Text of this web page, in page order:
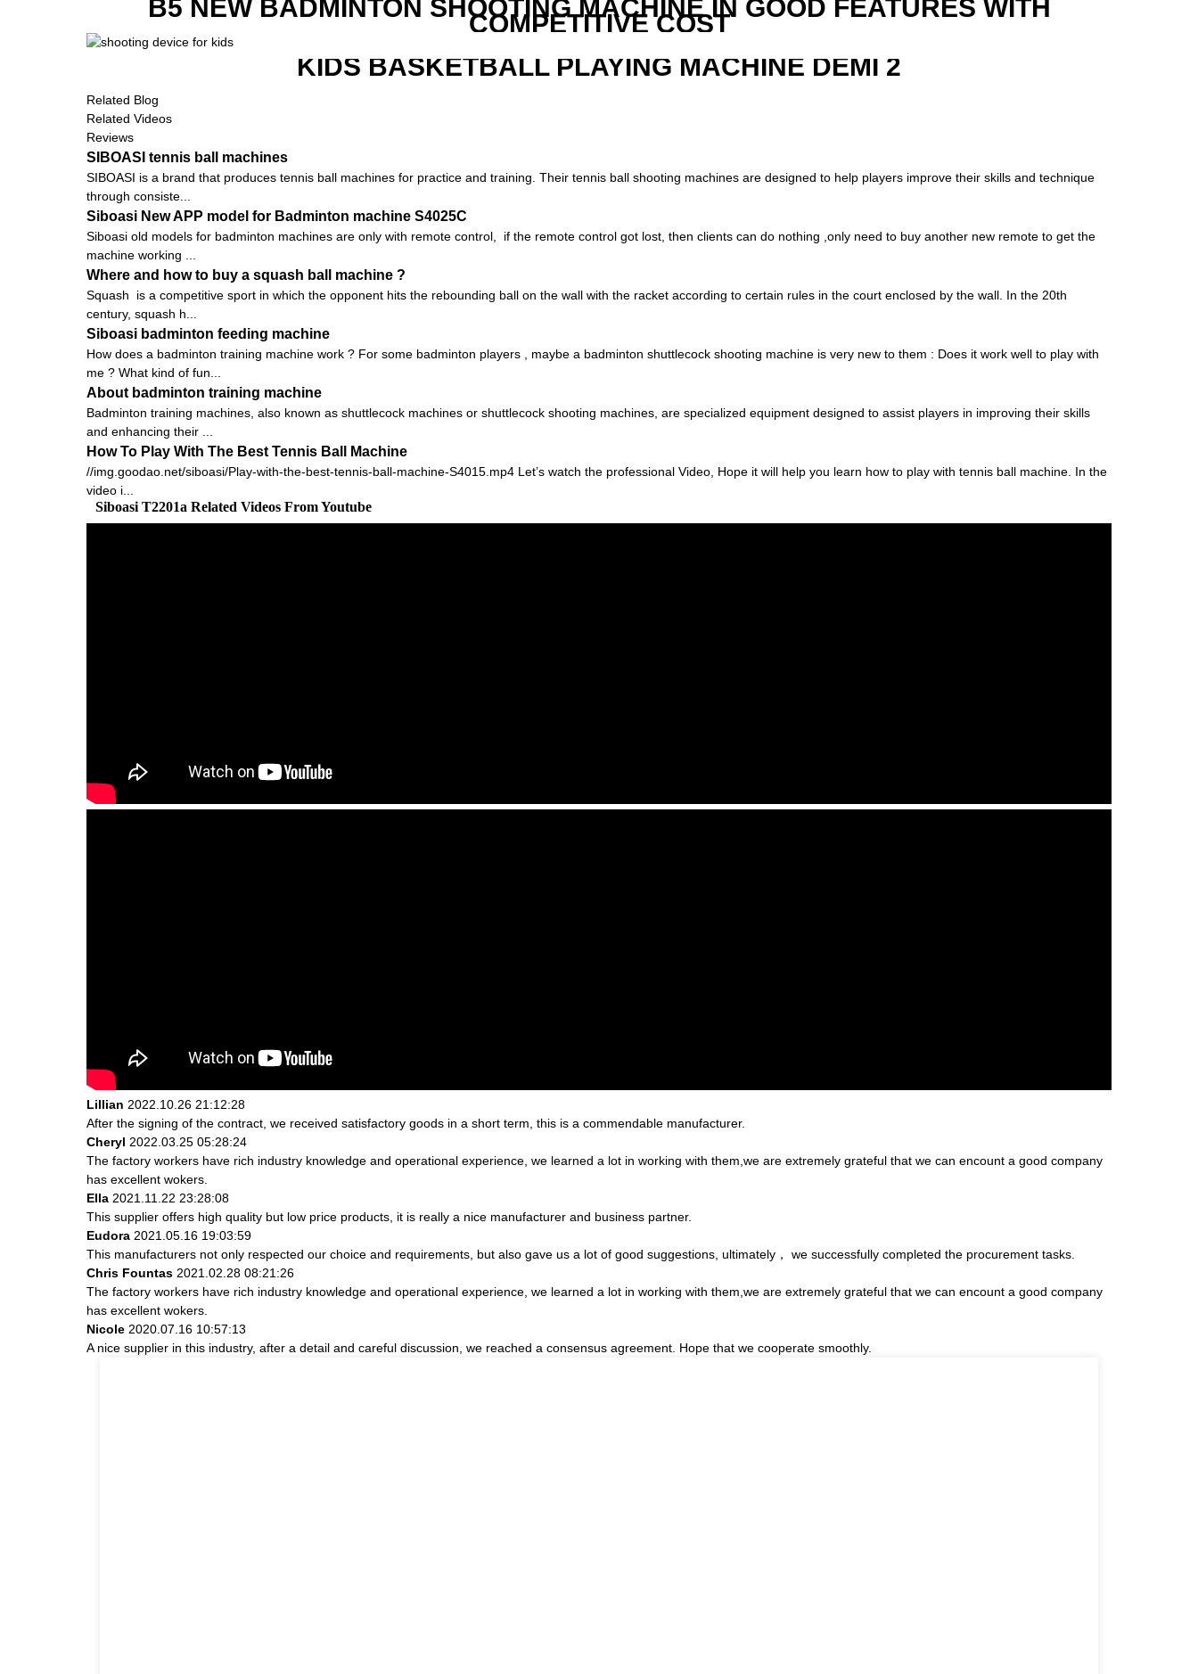
B5 NEW BADMINTON SHOOTING MACHINE IN GOOD FEATURES WITH
COMPETITIVE COST
KIDS BASKETBALL PLAYING MACHINE DEMI 2
Related Blog
Related Videos
Reviews
SIBOASI tennis ball machines
SIBOASI is a brand that produces tennis ball machines for practice and training. Their tennis ball shooting machines are designed to help players improve their skills and technique
through consiste...
Siboasi New APP model for Badminton machine S4025C
Siboasi old models for badminton machines are only with remote control, if the remote control got lost, then clients can do nothing ,only need to buy another new remote to get the
machine working ...
Where and how to buy a squash ball machine ?
Squash is a competitive sport in which the opponent hits the rebounding ball on the wall with the racket according to certain rules in the court enclosed by the wall. In the 20th
century, squash h...
Siboasi badminton feeding machine
How does a badminton training machine work ? For some badminton players , maybe a badminton shuttlecock shooting machine is very new to them : Does it work well to play with
me ? What kind of fun...
About badminton training machine
Badminton training machines, also known as shuttlecock machines or shuttlecock shooting machines, are specialized equipment designed to assist players in improving their skills
and enhancing their ...
How To Play With The Best Tennis Ball Machine
//img.goodao.net/siboasi/Play-with-the-best-tennis-ball-machine-S4015.mp4 Let’s watch the professional Video, Hope it will help you learn how to play with tennis ball machine. In the
video i...
Siboasi T2201a Related Videos From Youtube
Lillian 2022.10.26 21:12:28
After the signing of the contract, we received satisfactory goods in a short term, this is a commendable manufacturer.
Cheryl 2022.03.25 05:28:24
The factory workers have rich industry knowledge and operational experience, we learned a lot in working with them,we are extremely grateful that we can encount a good company
has excellent wokers.
Ella 2021.11.22 23:28:08
This supplier offers high quality but low price products, it is really a nice manufacturer and business partner.
Eudora 2021.05.16 19:03:59
This manufacturers not only respected our choice and requirements, but also gave us a lot of good suggestions, ultimately， we successfully completed the procurement tasks.
Chris Fountas 2021.02.28 08:21:26
The factory workers have rich industry knowledge and operational experience, we learned a lot in working with them,we are extremely grateful that we can encount a good company
has excellent wokers.
Nicole 2020.07.16 10:57:13
A nice supplier in this industry, after a detail and careful discussion, we reached a consensus agreement. Hope that we cooperate smoothly.